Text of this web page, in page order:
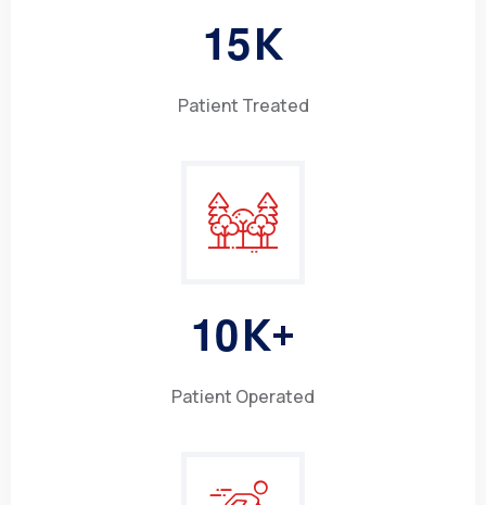
15K
Patient Treated
10K+
Patient Operated